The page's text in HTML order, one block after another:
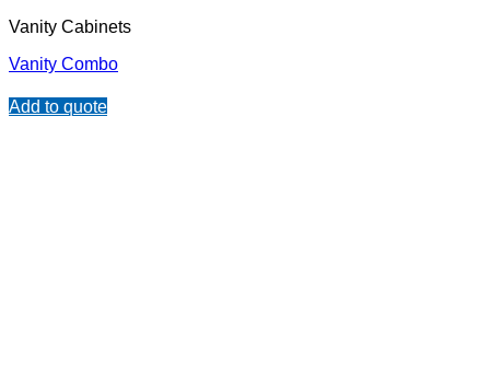
Vanity Cabinets
Vanity Combo
Add to quote